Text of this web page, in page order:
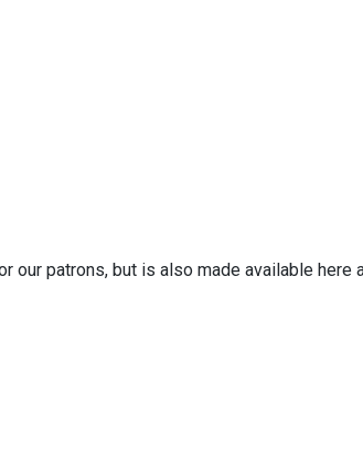
our patrons, but is also made available here